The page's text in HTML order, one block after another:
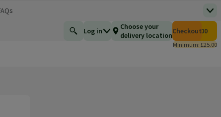
window)
Find a product
Log in
Choose your
delivery locationCheckout
Total number of
£0.00
Minimum: £25.00